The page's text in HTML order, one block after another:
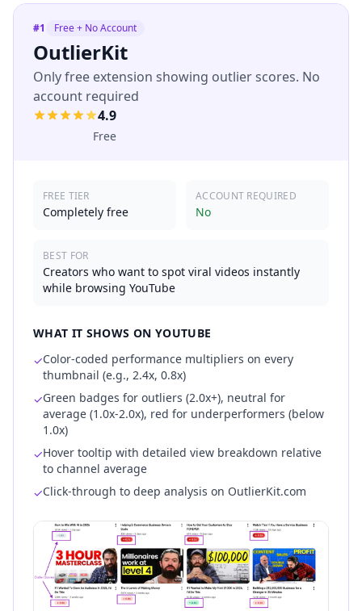
#1 Free + No Account
OutlierKit
Only free extension showing outlier scores. No
account required
4.9
Free
FREE TIER
Completely free
ACCOUNT REQUIRED
No
BEST FOR
Creators who want to spot viral videos instantly
while browsing YouTube
WHAT IT SHOWS ON YOUTUBE
✓Color-coded performance multipliers on every
thumbnail (e.g., 2.4x, 0.8x)
✓Green badges for outliers (2.0x+), neutral for
average (1.0x-2.0x), red for underperformers (below
1.0x)
✓Hover tooltip with detailed view breakdown relative
to channel average
✓Click-through to deep analysis on OutlierKit.com